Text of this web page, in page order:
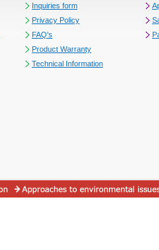
Inquiries form
Privacy Policy
FAQ's
Product Warranty
Technical Information